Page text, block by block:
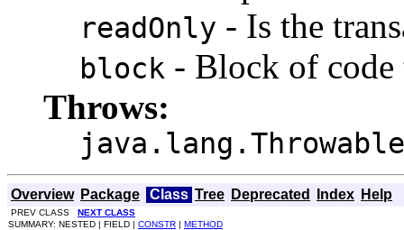
readOnly - Is the
block - Block of code
Throws:
java.lang.Throwable
Overview Package Class Tree Deprecated Index Help
PREV CLASS NEXT CLASS
SUMMARY: NESTED | FIELD | CONSTR | METHOD